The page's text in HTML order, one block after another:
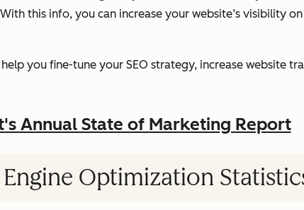
this info, you can increase your website’s visibility
you fine-tune your SEO strategy, increase website
Annual State of Marketing Report
Engine Optimization